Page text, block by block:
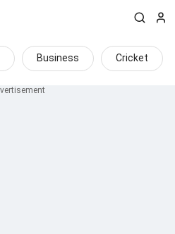
Business Cricket